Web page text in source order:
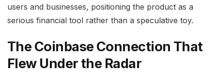
users and businesses, positioning the product as a
serious financial tool rather than a speculative toy.
The Coinbase Connection That
Flew Under the Radar